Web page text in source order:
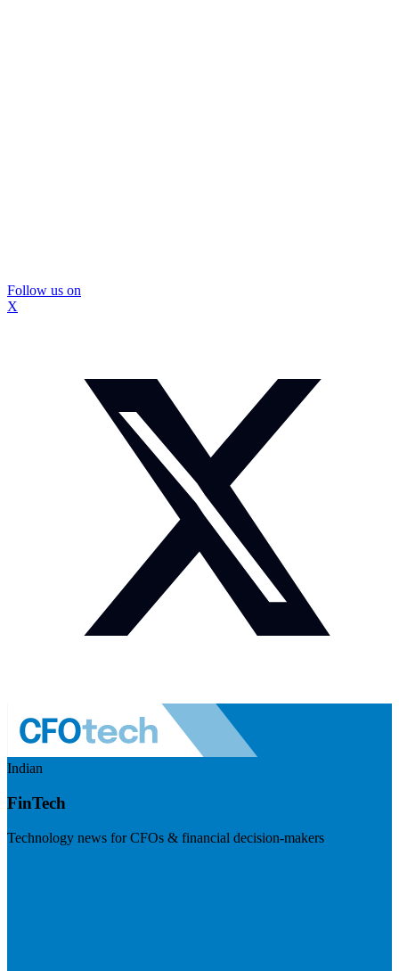
Follow us on
X
Indian
FinTech
Technology news for CFOs & financial decision-makers